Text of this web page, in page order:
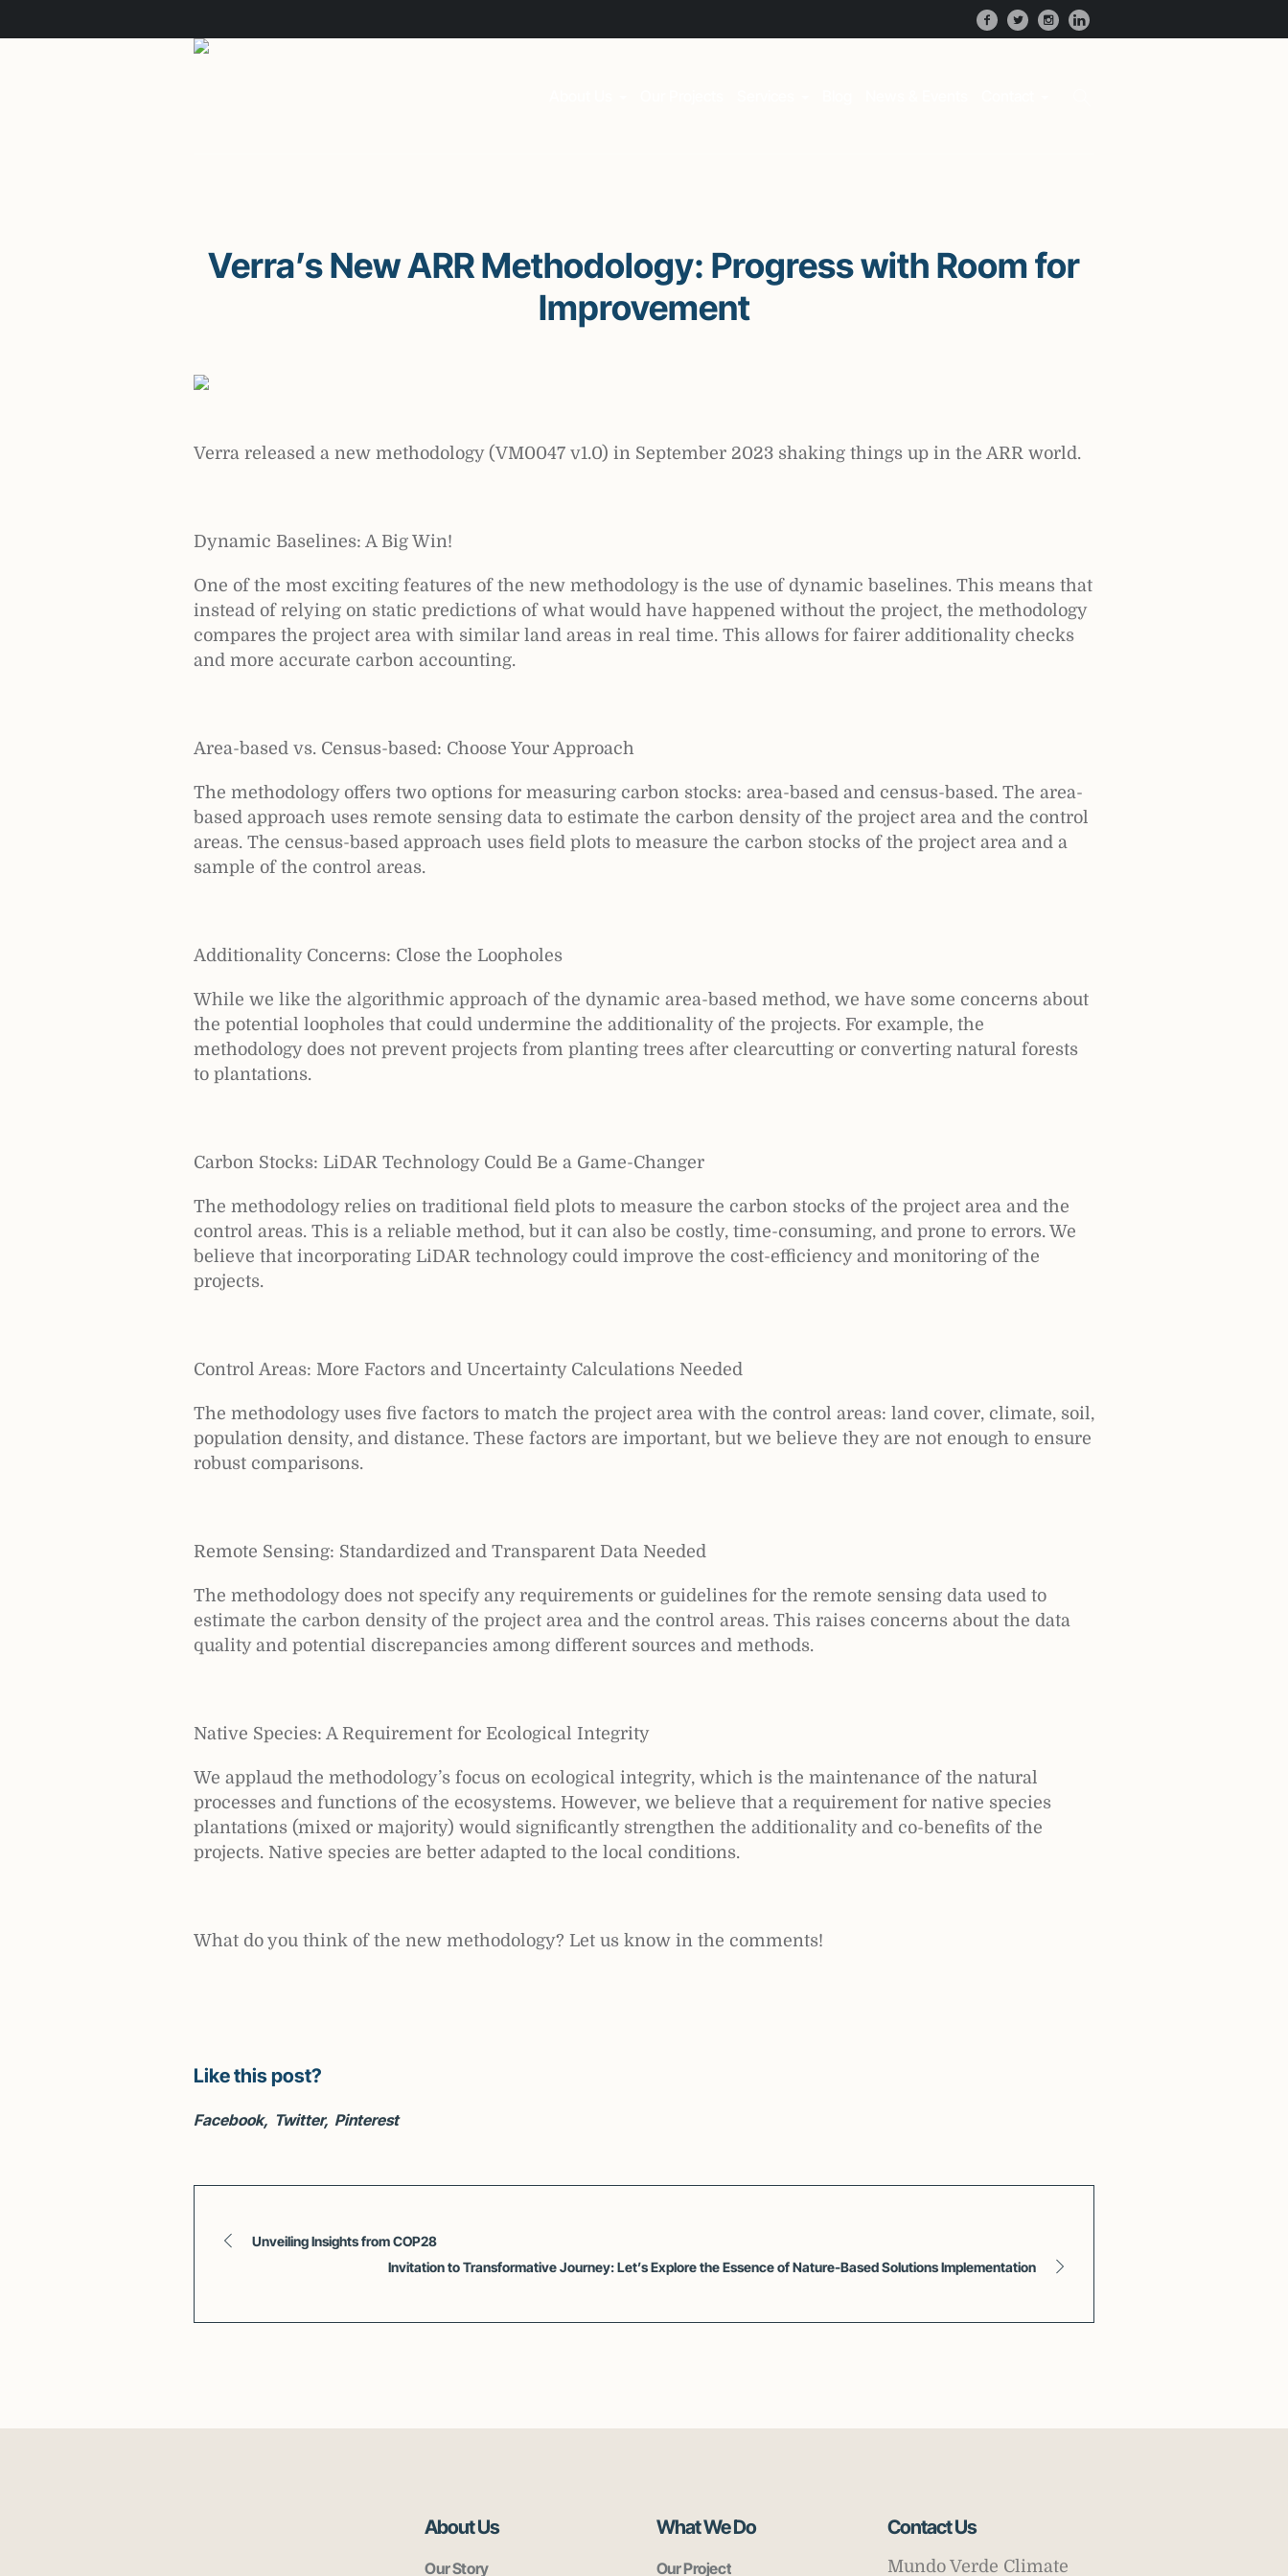
Verra’s New ARR Methodology: Progress with Room for
Improvement
Verra released a new methodology (VM0047 v1.0) in September 2023 shaking things up in the ARR world.
Dynamic Baselines: A Big Win!
One of the most exciting features of the new methodology is the use of dynamic baselines. This means that
instead of relying on static predictions of what would have happened without the project, the methodology
compares the project area with similar land areas in real time. This allows for fairer additionality checks
and more accurate carbon accounting.
Area-based vs. Census-based: Choose Your Approach
The methodology offers two options for measuring carbon stocks: area-based and census-based. The area-
based approach uses remote sensing data to estimate the carbon density of the project area and the control
areas. The census-based approach uses field plots to measure the carbon stocks of the project area and a
sample of the control areas.
Additionality Concerns: Close the Loopholes
While we like the algorithmic approach of the dynamic area-based method, we have some concerns about
the potential loopholes that could undermine the additionality of the projects. For example, the
methodology does not prevent projects from planting trees after clearcutting or converting natural forests
to plantations.
Carbon Stocks: LiDAR Technology Could Be a Game-Changer
The methodology relies on traditional field plots to measure the carbon stocks of the project area and the
control areas. This is a reliable method, but it can also be costly, time-consuming, and prone to errors. We
believe that incorporating LiDAR technology could improve the cost-efficiency and monitoring of the
projects.
Control Areas: More Factors and Uncertainty Calculations Needed
The methodology uses five factors to match the project area with the control areas: land cover, climate, soil,
population density, and distance. These factors are important, but we believe they are not enough to ensure
robust comparisons.
Remote Sensing: Standardized and Transparent Data Needed
The methodology does not specify any requirements or guidelines for the remote sensing data used to
estimate the carbon density of the project area and the control areas. This raises concerns about the data
quality and potential discrepancies among different sources and methods.
Native Species: A Requirement for Ecological Integrity
We applaud the methodology’s focus on ecological integrity, which is the maintenance of the natural
processes and functions of the ecosystems. However, we believe that a requirement for native species
plantations (mixed or majority) would significantly strengthen the additionality and co-benefits of the
projects. Native species are better adapted to the local conditions.
What do you think of the new methodology? Let us know in the comments!
Like this post?
Facebook Twitter Pinterest
Unveiling Insights from COP28
Invitation to Transformative Journey: Let’s Explore the Essence of Nature-Based Solutions Implementation
About Us
Our Story
What We Do
Our Project
Contact Us
Mundo Verde Climate